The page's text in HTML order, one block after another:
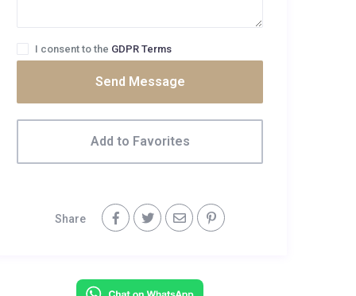
I consent to the GDPR Terms
Send Message
Add to Favorites
Share